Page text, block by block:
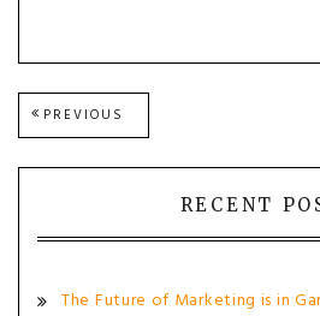
Post
navigation
PREVIOUS
POST:
RECENT
The Future of Marketing is in